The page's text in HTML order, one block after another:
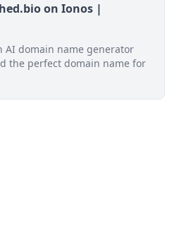
on Ionos |
AI domain name generator
the perfect domain name for